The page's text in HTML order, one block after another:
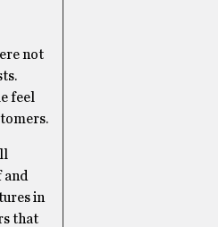
not
feel
and
in
that